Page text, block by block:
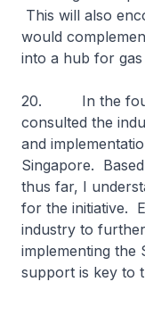
This will also
would
into a hub for gas
20. In the
consulted the
and
Singapore.
thus far, I
for the initiative.
industry to
implementing the
support is key to